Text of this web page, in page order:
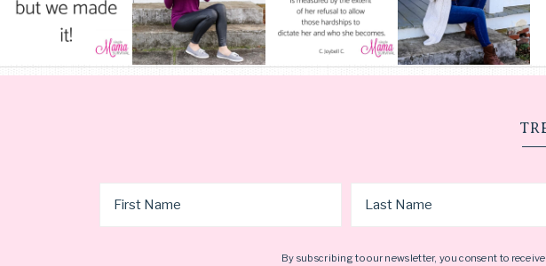
By subscribing to our newsletter, you consent to